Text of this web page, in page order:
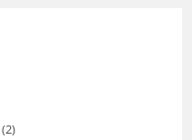
2